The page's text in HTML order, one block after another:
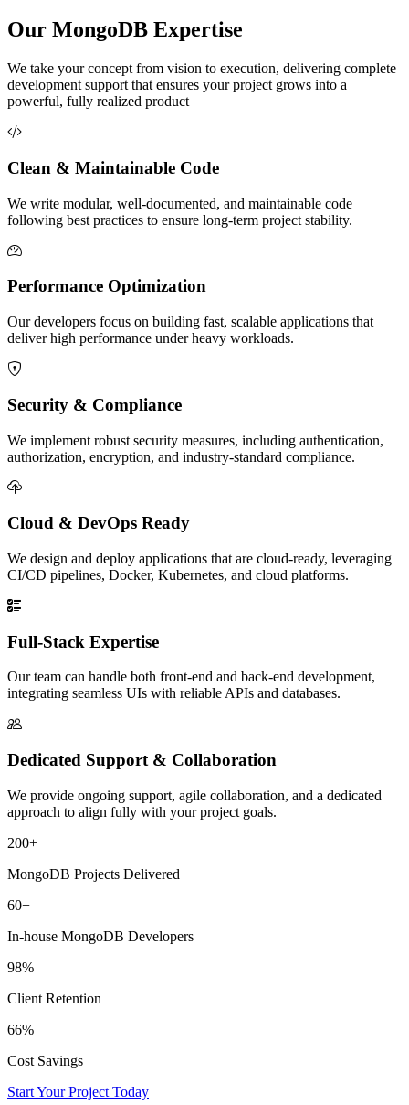
Our MongoDB Expertise
We take your concept from vision to execution, delivering complete
development support that ensures your project grows into a
powerful, fully realized product
Clean & Maintainable Code
We write modular, well-documented, and maintainable code
following best practices to ensure long-term project stability.
Performance Optimization
Our developers focus on building fast, scalable applications that
deliver high performance under heavy workloads.
Security & Compliance
We implement robust security measures, including authentication,
authorization, encryption, and industry-standard compliance.
Cloud & DevOps Ready
We design and deploy applications that are cloud-ready, leveraging
CI/CD pipelines, Docker, Kubernetes, and cloud platforms.
Full-Stack Expertise
Our team can handle both front-end and back-end development,
integrating seamless UIs with reliable APIs and databases.
Dedicated Support & Collaboration
We provide ongoing support, agile collaboration, and a dedicated
approach to align fully with your project goals.
200+
MongoDB Projects Delivered
60+
In-house MongoDB Developers
98%
Client Retention
66%
Cost Savings
Start Your Project Today